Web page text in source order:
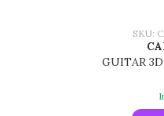
SKU:
GUITAR